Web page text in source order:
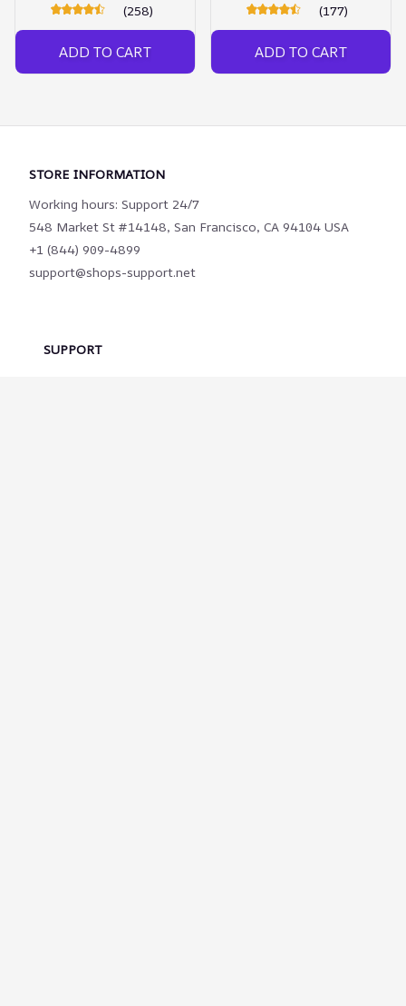
(258)
ADD TO CART
(177)
ADD TO CART
STORE INFORMATION
Working hours: Support 24/7
548 Market St #14148, San Francisco, CA 94104 USA
+1 (844) 909-4899
support@shops-support.net
SUPPORT